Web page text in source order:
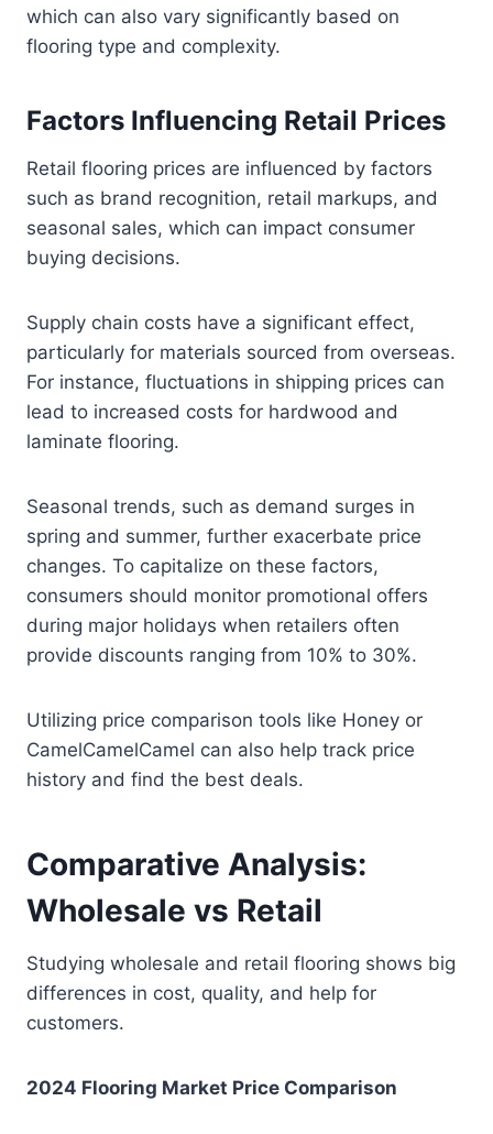
which can also vary significantly based on
flooring type and complexity.
Factors Influencing Retail Prices
Retail flooring prices are influenced by factors
such as brand recognition, retail markups, and
seasonal sales, which can impact consumer
buying decisions.
Supply chain costs have a significant effect,
particularly for materials sourced from overseas.
For instance, fluctuations in shipping prices can
lead to increased costs for hardwood and
laminate flooring.
Seasonal trends, such as demand surges in
spring and summer, further exacerbate price
changes. To capitalize on these factors,
consumers should monitor promotional offers
during major holidays when retailers often
provide discounts ranging from 10% to 30%.
Utilizing price comparison tools like Honey or
CamelCamelCamel can also help track price
history and find the best deals.
Comparative Analysis:
Wholesale vs Retail
Studying wholesale and retail flooring shows big
differences in cost, quality, and help for
customers.
2024 Flooring Market Price Comparison